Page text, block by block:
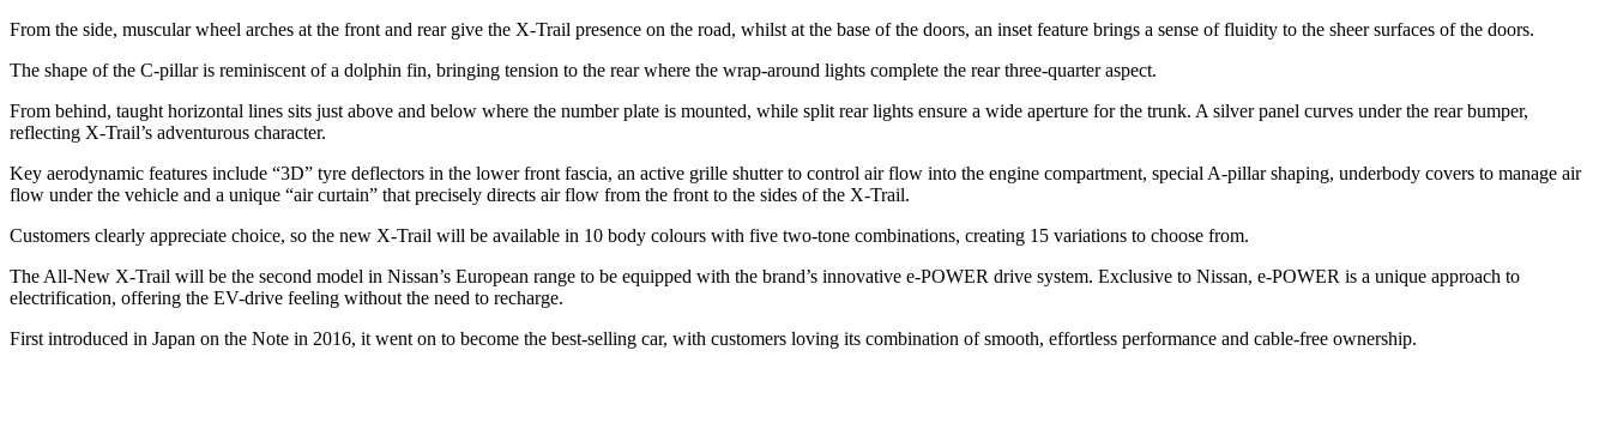
From the side, muscular wheel arches at the front and rear give the X-Trail presence on the road, whilst at the base of the doors, an inset feature brings a sense of fluidity to the sheer surfaces of the doors.
The shape of the C-pillar is reminiscent of a dolphin fin, bringing tension to the rear where the wrap-around lights complete the rear three-quarter aspect.
From behind, taught horizontal lines sits just above and below where the number plate is mounted, while split rear lights ensure a wide aperture for the trunk. A silver panel curves under the rear bumper,
reflecting X-Trail’s adventurous character.
Key aerodynamic features include “3D” tyre deflectors in the lower front fascia, an active grille shutter to control air flow into the engine compartment, special A-pillar shaping, underbody covers to manage air
flow under the vehicle and a unique “air curtain” that precisely directs air flow from the front to the sides of the X-Trail.
Customers clearly appreciate choice, so the new X-Trail will be available in 10 body colours with five two-tone combinations, creating 15 variations to choose from.
The All-New X-Trail will be the second model in Nissan’s European range to be equipped with the brand’s innovative e‑POWER drive system. Exclusive to Nissan, e-POWER is a unique approach to
electrification, offering the EV-drive feeling without the need to recharge.
First introduced in Japan on the Note in 2016, it went on to become the best-selling car, with customers loving its combination of smooth, effortless performance and cable-free ownership.